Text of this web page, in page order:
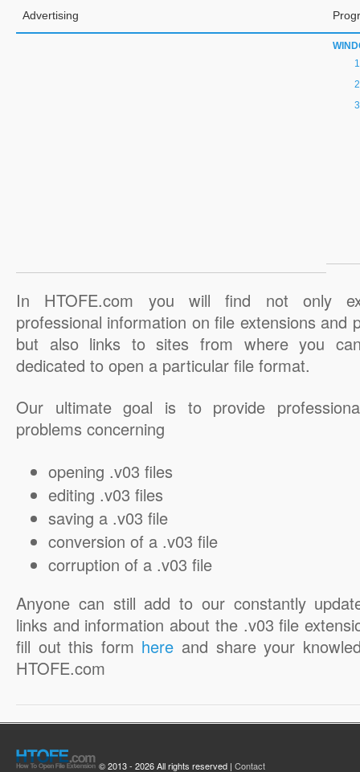
Advertising
In HTOFE.com you will find not only
professional information on file extensions and
but also links to sites from where you
dedicated to open a particular file format.
Our ultimate goal is to provide
problems concerning
opening .v03 files
editing .v03 files
saving a .v03 file
conversion of a .v03 file
corruption of a .v03 file
Anyone can still add to our constantly
links and information about the .v03 file
fill out this form here and share your
HTOFE.com
© 2013 - 2026 All rights reserved | Contact